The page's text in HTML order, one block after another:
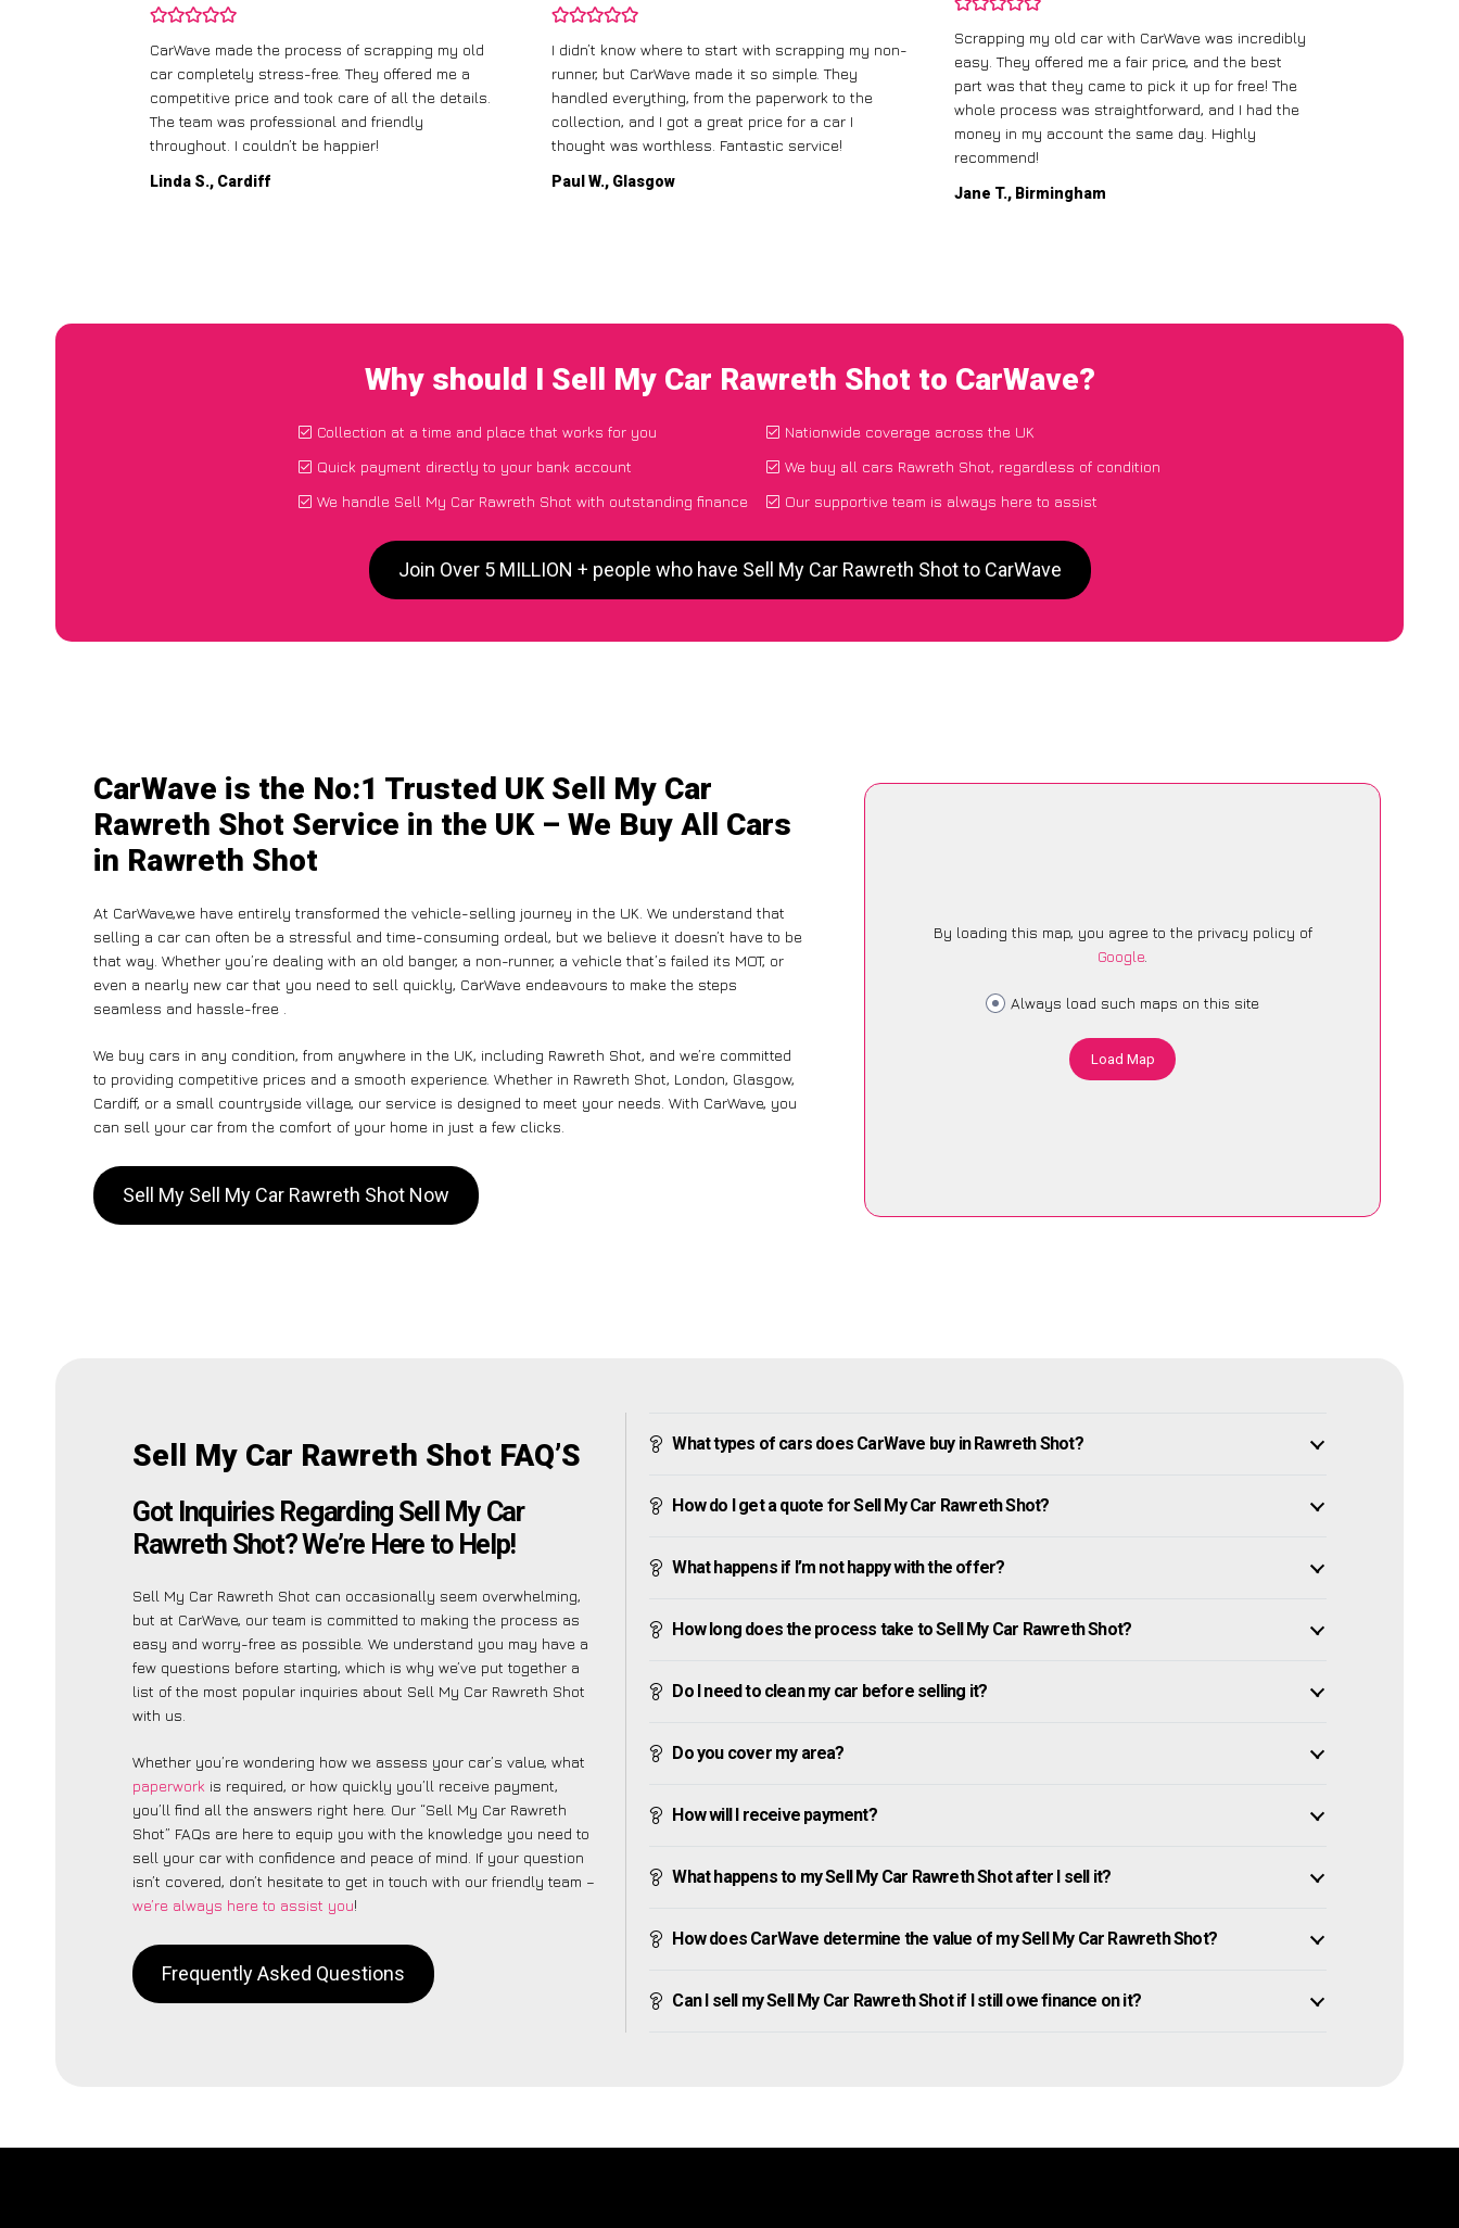
CarWave made the process of scrapping my old
car completely stress-free. They offered me a
competitive price and took care of all the details.
The team was professional and friendly
throughout. I couldn’t be happier!
Linda S., Cardiff
I didn’t know where to start with scrapping my non-
runner, but CarWave made it so simple. They
handled everything, from the paperwork to the
collection, and I got a great price for a car I
thought was worthless. Fantastic service!
Paul W., Glasgow
Scrapping my old car with CarWave was incredibly
easy. They offered me a fair price, and the best
part was that they came to pick it up for free! The
whole process was straightforward, and I had the
money in my account the same day. Highly
recommend!
Jane T., Birmingham
Why should I Sell My Car Rawreth Shot to CarWave?
Collection at a time and place that works for you
Quick payment directly to your bank account
We handle Sell My Car Rawreth Shot with outstanding finance
Nationwide coverage across the UK
We buy all cars Rawreth Shot, regardless of condition
Our supportive team is always here to assist
Join Over 5 MILLION + people who have Sell My Car Rawreth Shot to CarWave
CarWave is the No:1 Trusted UK Sell My Car
Rawreth Shot Service in the UK – We Buy All Cars
in Rawreth Shot
At CarWave,we have entirely transformed the vehicle-selling journey in the UK. We understand that
selling a car can often be a stressful and time-consuming ordeal, but we believe it doesn’t have to be
that way. Whether you’re dealing with an old banger, a non-runner, a vehicle that’s failed its MOT, or
even a nearly new car that you need to sell quickly, CarWave endeavours to make the steps
seamless and hassle-free .
We buy cars in any condition, from anywhere in the UK, including Rawreth Shot, and we’re committed
to providing competitive prices and a smooth experience. Whether in Rawreth Shot, London, Glasgow,
Cardiff, or a small countryside village, our service is designed to meet your needs. With CarWave, you
can sell your car from the comfort of your home in just a few clicks.
Sell My Sell My Car Rawreth Shot Now
By loading this map, you agree to the privacy policy of
Google.
Always load such maps on this site
Load Map
Sell My Car Rawreth Shot FAQ’S
Got Inquiries Regarding Sell My Car
Rawreth Shot? We’re Here to Help!
Sell My Car Rawreth Shot can occasionally seem overwhelming,
but at CarWave, our team is committed to making the process as
easy and worry-free as possible. We understand you may have a
few questions before starting, which is why we’ve put together a
list of the most popular inquiries about Sell My Car Rawreth Shot
with us.
Whether you’re wondering how we assess your car’s value, what
paperwork is required, or how quickly you’ll receive payment,
you’ll find all the answers right here. Our “Sell My Car Rawreth
Shot” FAQs are here to equip you with the knowledge you need to
sell your car with confidence and peace of mind. If your question
isn’t covered, don’t hesitate to get in touch with our friendly team –
we’re always here to assist you!
Frequently Asked Questions
What types of cars does CarWave buy in Rawreth Shot?
How do I get a quote for Sell My Car Rawreth Shot?
What happens if I’m not happy with the offer?
How long does the process take to Sell My Car Rawreth Shot?
Do I need to clean my car before selling it?
Do you cover my area?
How will I receive payment?
What happens to my Sell My Car Rawreth Shot after I sell it?
How does CarWave determine the value of my Sell My Car Rawreth Shot?
Can I sell my Sell My Car Rawreth Shot if I still owe finance on it?